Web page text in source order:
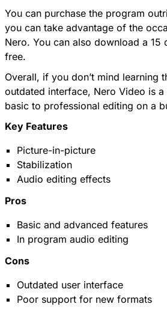
You can purchase the program
you can take advantage of the
Nero. You can also download a
free.
Overall, if you don’t mind learning
outdated interface, Nero Video is
basic to professional editing on a
Key Features
Picture-in-picture
Stabilization
Audio editing effects
Pros
Basic and advanced features
In program audio editing
Cons
Outdated user interface
Poor support for new formats